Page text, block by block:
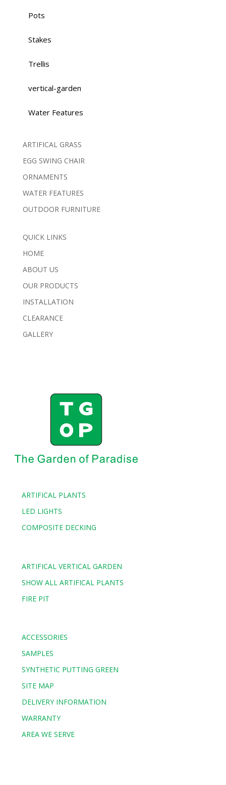
Pots
Stakes
Trellis
vertical-garden
Water Features
ARTIFICAL GRASS
EGG SWING CHAIR
ORNAMENTS
WATER FEATURES
OUTDOOR FURNITURE
QUICK LINKS
HOME
ABOUT US
OUR PRODUCTS
INSTALLATION
CLEARANCE
GALLERY
ARTIFICAL PLANTS
LED LIGHTS
COMPOSITE DECKING
ARTIFICAL VERTICAL GARDEN
SHOW ALL ARTIFICAL PLANTS
FIRE PIT
ACCESSORIES
SAMPLES
SYNTHETIC PUTTING GREEN
SITE MAP
DELIVERY INFORMATION
WARRANTY
AREA WE SERVE